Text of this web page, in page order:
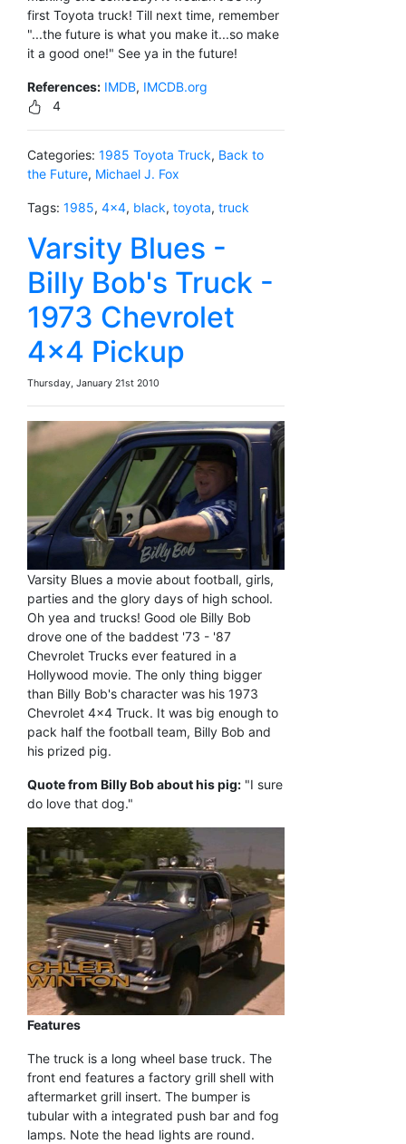
first Toyota truck! Till next time, remember
"...the future is what you make it...so make
it a good one!" See ya in the future!
References: IMDB, IMCDB.org
4
Categories: 1985 Toyota Truck, Back to
the Future, Michael J. Fox
Tags: 1985, 4x4, black, toyota, truck
Varsity Blues -
Billy Bob's Truck -
1973 Chevrolet
4x4 Pickup
Thursday, January 21st 2010
Varsity Blues a movie about football, girls,
parties and the glory days of high school.
Oh yea and trucks! Good ole Billy Bob
drove one of the baddest '73 - '87
Chevrolet Trucks ever featured in a
Hollywood movie. The only thing bigger
than Billy Bob's character was his 1973
Chevrolet 4x4 Truck. It was big enough to
pack half the football team, Billy Bob and
his prized pig.
Quote from Billy Bob about his pig: "I sure
do love that dog."
Features
The truck is a long wheel base truck. The
front end features a factory grill shell with
aftermarket grill insert. The bumper is
tubular with a integrated push bar and fog
lamps. Note the head lights are round.